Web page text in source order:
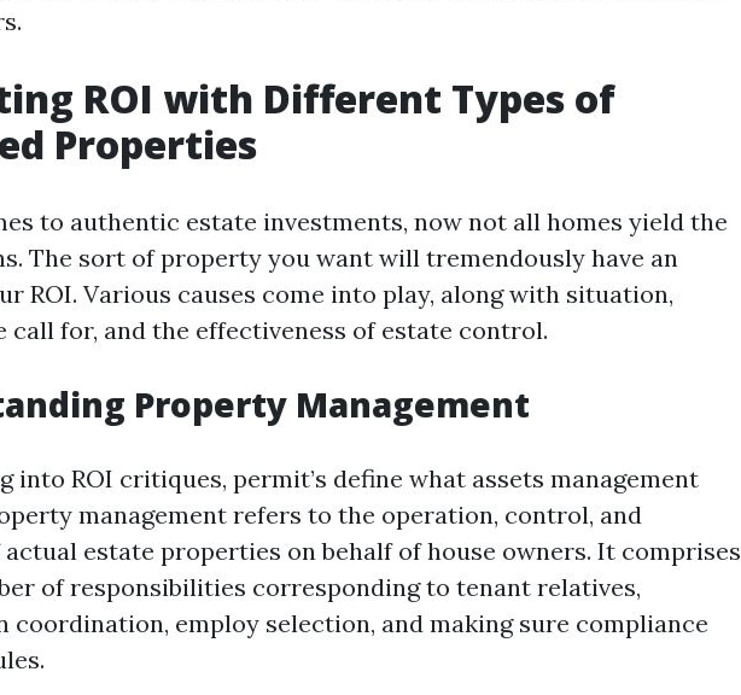
ROI with Different Types of
Properties
to authentic estate investments, now not all homes yield the
The sort of property you want will tremendously have an
ROI. Various causes come into play, along with situation,
call for, and the effectiveness of estate control.
Property Management
into ROI critiques, permit’s define what assets management
management refers to the operation, control, and
estate properties on behalf of house owners. It comprises
of responsibilities corresponding to tenant relatives,
coordination, employ selection, and making sure compliance